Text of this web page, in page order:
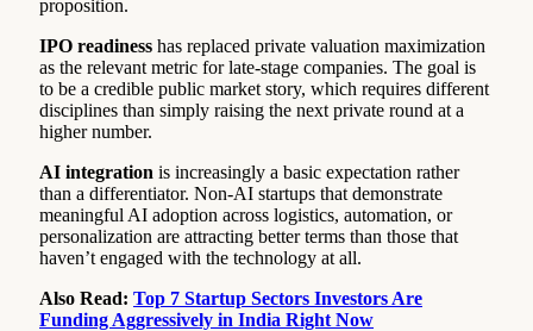
proposition.
IPO readiness has replaced private valuation maximization
as the relevant metric for late-stage companies. The goal is
to be a credible public market story, which requires different
disciplines than simply raising the next private round at a
higher number.
AI integration is increasingly a basic expectation rather
than a differentiator. Non-AI startups that demonstrate
meaningful AI adoption across logistics, automation, or
personalization are attracting better terms than those that
haven’t engaged with the technology at all.
Also Read: Top 7 Startup Sectors Investors Are
Funding Aggressively in India Right Now